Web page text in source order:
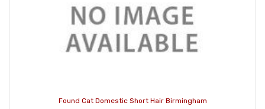
Found Cat Domestic Short Hair Birmingham